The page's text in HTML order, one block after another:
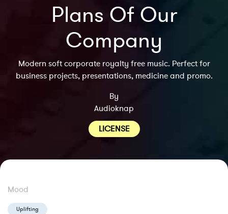
Plans Of Our
Company
Modern soft corporate royalty free music. Perfect for
business projects, presentations, medicine and promo.
By
Audioknap
LICENSE
Mood
Uplifting